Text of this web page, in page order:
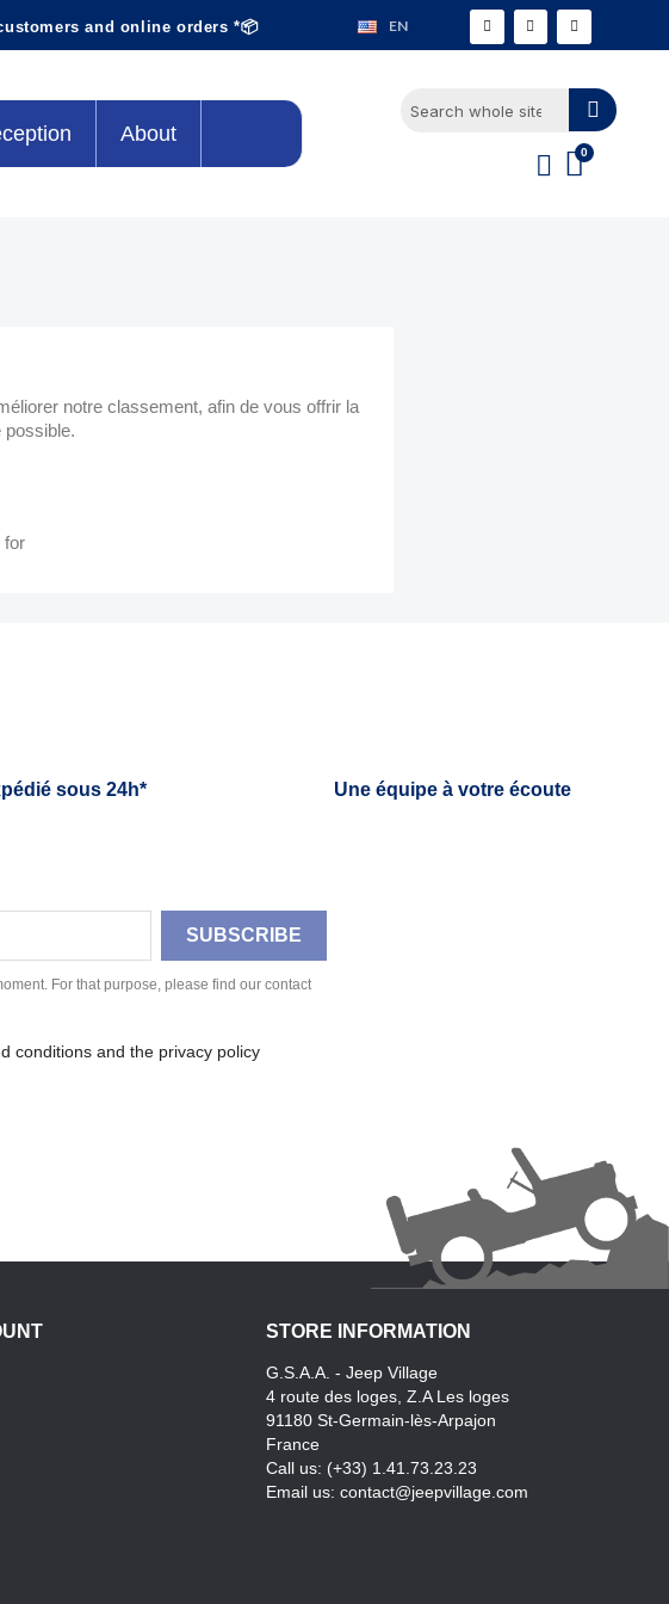
and online orders *📦 EN
About
notre classement, afin de vous offrir la
possible.
for
sous 24h* Une équipe à votre écoute
For that purpose, please find our contact
conditions and the privacy policy
STORE INFORMATION
G.S.A.A. - Jeep Village
4 route des loges, Z.A Les loges
91180 St-Germain-lès-Arpajon
France
Call us: (+33) 1.41.73.23.23
Email us:contact@jeepvillage.com